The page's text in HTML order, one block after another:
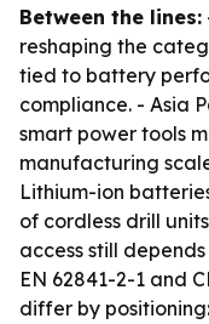
Between the lines:
reshaping the
tied to battery
compliance. - Asia
smart power tools
manufacturing
Lithium-ion
of cordless drill
access still
EN 62841-2-1 and
differ by